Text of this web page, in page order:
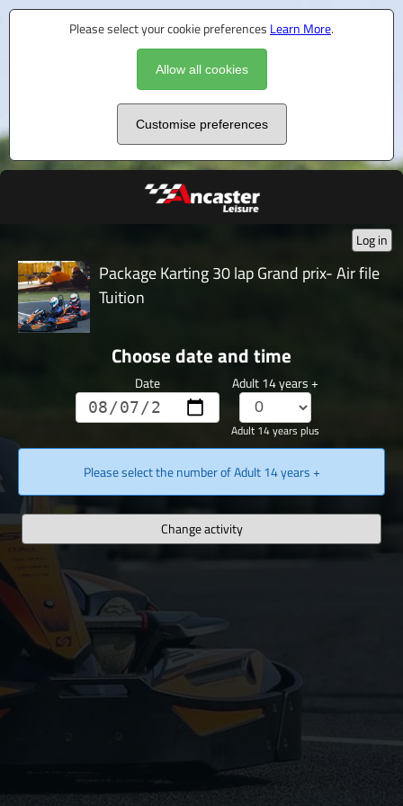
Please select your cookie preferences Learn More.
Allow all cookies
Customise preferences
Log in
Package Karting 30 lap Grand prix- Air file
Tuition
Choose date and time
Date Adult 14 years +
Adult 14 years plus
Please select the number of Adult 14 years +
Change activity